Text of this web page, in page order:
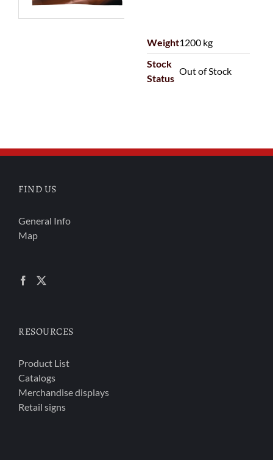
Weight1200 kg
Stock
Status
Out of Stock
FIND US
General Info
Map
RESOURCES
Product List
Catalogs
Merchandise displays
Retail signs